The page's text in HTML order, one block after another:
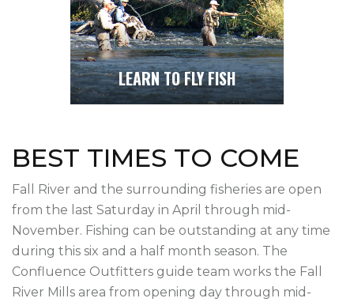
LEARN TO FLY FISH
BEST TIMES TO COME
Fall River and the surrounding fisheries are open
from the last Saturday in April through mid-
November. Fishing can be outstanding at any time
during this six and a half month season. The
Confluence Outfitters guide team works the Fall
River Mills area from opening day through mid-